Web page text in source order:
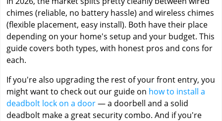
chimes (reliable, no battery hassle) and wireless chimes
(flexible placement, easy install). Both have their place
depending on your home's setup and your budget. This
guide covers both types, with honest pros and cons for
each.
If you're also upgrading the rest of your front entry, you
might want to check out our guide on how to install a
deadbolt lock on a door— a doorbell and a solid
deadbolt make a great security combo. And if you're